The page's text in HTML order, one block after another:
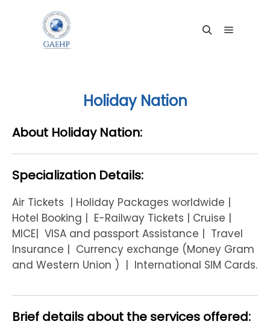
Holiday Nation
About Holiday Nation:
Specialization Details:
Air Tickets | Holiday Packages worldwide |
Hotel Booking | E-Railway Tickets | Cruise |
MICE| VISA and passport Assistance | Travel
Insurance | Currency exchange (Money Gram
and Western Union ) | International SIM Cards.
Brief details about the services offered: